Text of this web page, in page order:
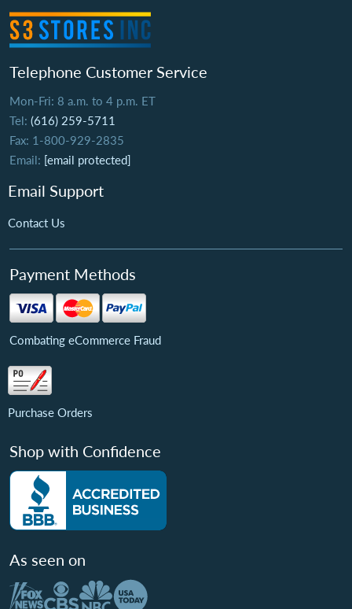
Telephone Customer Service
Mon-Fri: 8 a.m. to 4 p.m. ET
Tel: (616) 259-5711
Fax: 1-800-929-2835
Email: [email protected]
Email Support
Contact Us
Payment Methods
Combating eCommerce Fraud
Purchase Orders
Shop with Confidence
As seen on